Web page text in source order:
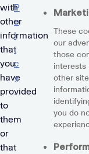
with
other
information
that
you
have
provided
to
them
or
that
P
o
l
i
c
y
.
These
our
those
interests
other
you do